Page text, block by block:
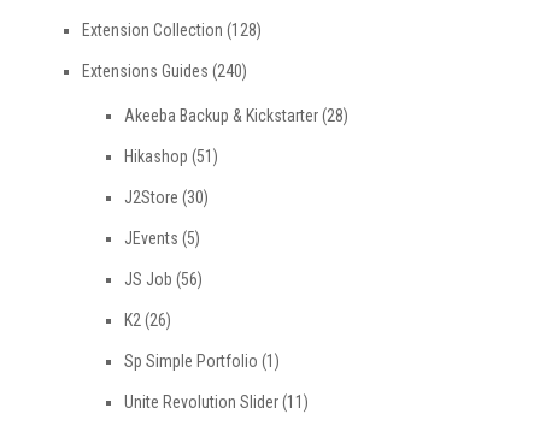
Extension Collection (128)
Extensions Guides (240)
Akeeba Backup & Kickstarter(28)
Hikashop (51)
J2Store (30)
JEvents (5)
JS Job (56)
K2(26)
Sp Simple Portfolio (1)
Unite Revolution Slider(11)